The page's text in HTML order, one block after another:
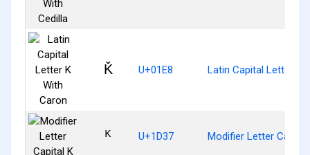
Ǩ U+01E8 Latin Capital Letter K
ᴷ U+1D37 Modifier Letter Capital